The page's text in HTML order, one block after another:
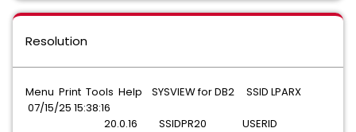
Resolution
Menu Print Tools Help SYSVIEW for DB2 SSID LPARX
07/15/25 15:38:16
20.0.16 SSIDPR20 USERID